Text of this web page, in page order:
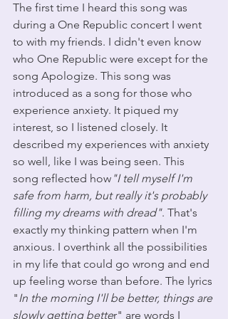
The first time I heard this song was
during a One Republic concert I went
to with my friends. I didn't even know
who One Republic were except for the
song Apologize. This song was
introduced as a song for those who
experience anxiety. It piqued my
interest, so I listened closely. It
described my experiences with anxiety
so well, like I was being seen. This
song reflected how "I tell myself I'm
safe from harm, but really it's probably
filling my dreams with dread". That's
exactly my thinking pattern when I'm
anxious. I overthink all the possibilities
in my life that could go wrong and end
up feeling worse than before. The lyrics
"In the morning I'll be better, things are
slowly getting better" are words I